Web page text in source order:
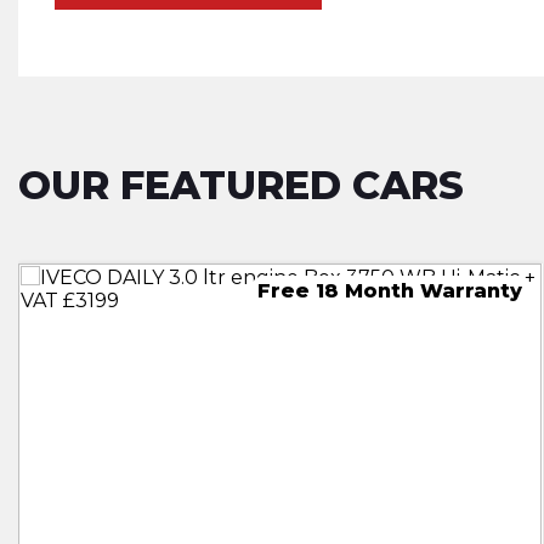
OUR FEATURED CARS
18 Month Free Warranty
Free 18 Month Warranty
30 Month Free Warranty
18 Month Free Warranty